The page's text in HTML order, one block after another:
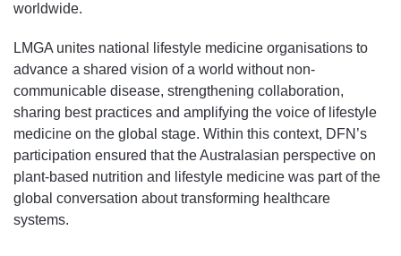
worldwide.
LMGA unites national lifestyle medicine organisations to
advance a shared vision of a world without non-
communicable disease, strengthening collaboration,
sharing best practices and amplifying the voice of lifestyle
medicine on the global stage. Within this context, DFN’s
participation ensured that the Australasian perspective on
plant-based nutrition and lifestyle medicine was part of the
global conversation about transforming healthcare
systems.